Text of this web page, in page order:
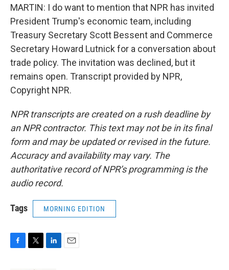
MARTIN: I do want to mention that NPR has invited
President Trump's economic team, including
Treasury Secretary Scott Bessent and Commerce
Secretary Howard Lutnick for a conversation about
trade policy. The invitation was declined, but it
remains open. Transcript provided by NPR,
Copyright NPR.
NPR transcripts are created on a rush deadline by
an NPR contractor. This text may not be in its final
form and may be updated or revised in the future.
Accuracy and availability may vary. The
authoritative record of NPR’s programming is the
audio record.
Tags MORNING EDITION